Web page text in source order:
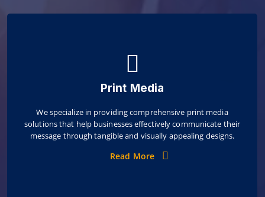
Print Media
We specialize in providing comprehensive print media
solutions that help businesses effectively communicate their
message through tangible and visually appealing designs.
Read More